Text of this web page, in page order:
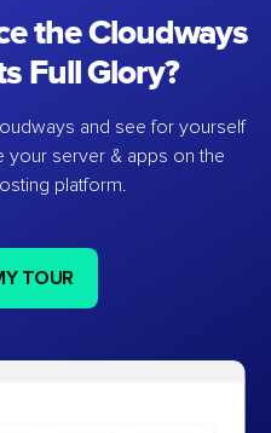
the Cloudways
Full Glory?
and see for yourself
your server & apps on the
platform.
TOUR